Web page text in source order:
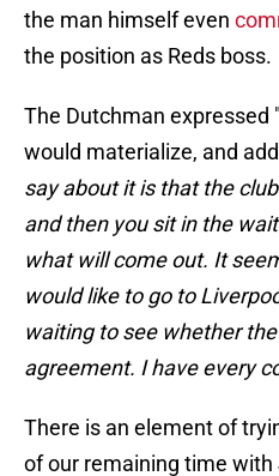
the man himself even
the position as Reds boss.
The Dutchman expressed
would materialize, and
say about it is that the
and then you sit in the
what will come out. It
would like to go to
waiting to see whether
agreement. I have every
There is an element of
of our remaining time with